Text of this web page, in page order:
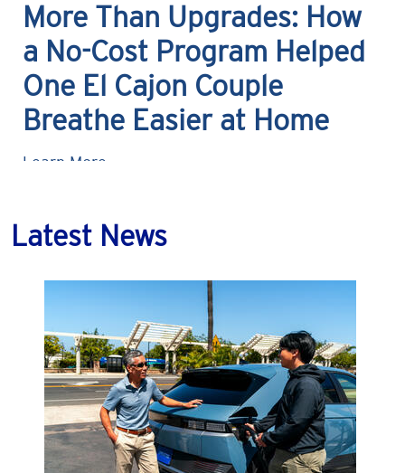
More Than Upgrades: How
a No-Cost Program Helped
One El Cajon Couple
Breathe Easier at Home
Learn More
Latest News